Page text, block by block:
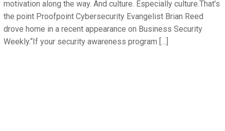
motivation along the way. And culture. Especially culture.That’s
the point Proofpoint Cybersecurity Evangelist Brian Reed
drove home in a recent appearance on Business Security
Weekly.“If your security awareness program […]